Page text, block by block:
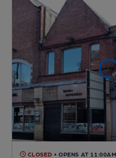
CLOSED • OPENS AT 11:00AM